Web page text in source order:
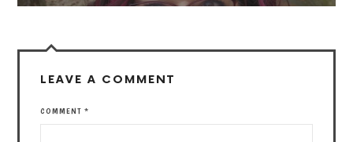
LEAVE A COMMENT
COMMENT*